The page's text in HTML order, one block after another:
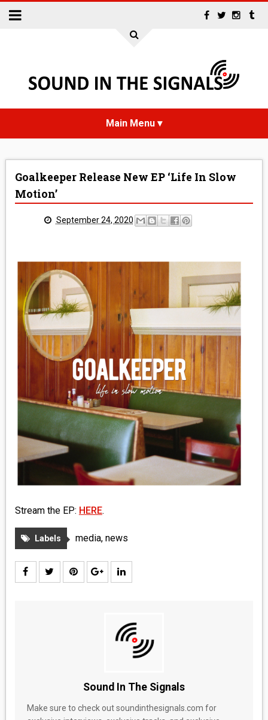
INTERVIEWS
MEDIA
COMICS
ENTERTAINMENT
BOOKS
FASHION
CONTACT
Goalkeeper Release New EP ‘Life In Slow
Motion’
September 24, 2020
Stream the EP: HERE.
Labels media, news
Sound In The Signals
Make sure to check out soundinthesignals.com for